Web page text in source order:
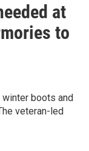
at
to
boots and
veteran-led